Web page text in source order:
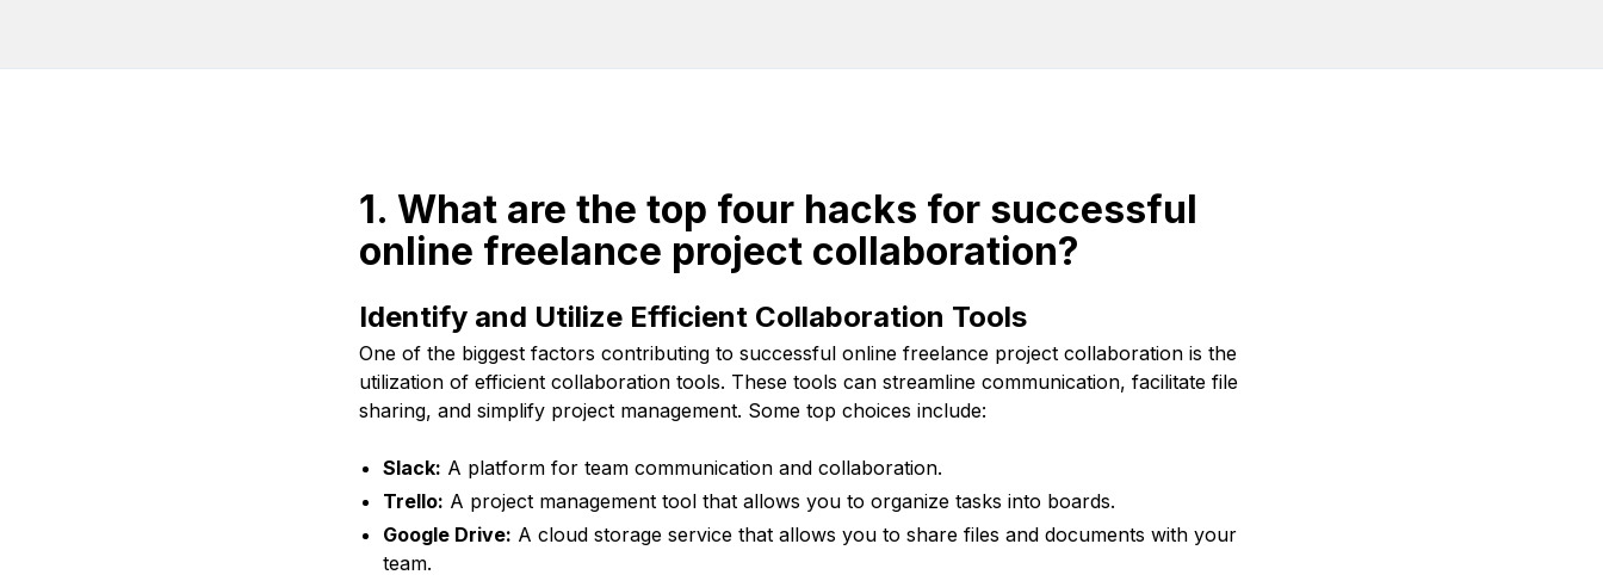
1. What are the top four hacks for successful
online freelance project collaboration?
Identify and Utilize Efficient Collaboration Tools
One of the biggest factors contributing to successful online freelance project collaboration is the
utilization of efficient collaboration tools. These tools can streamline communication, facilitate file
sharing, and simplify project management. Some top choices include:
Slack: A platform for team communication and collaboration.
Trello: A project management tool that allows you to organize tasks into boards.
Google Drive: A cloud storage service that allows you to share files and documents with your
team.